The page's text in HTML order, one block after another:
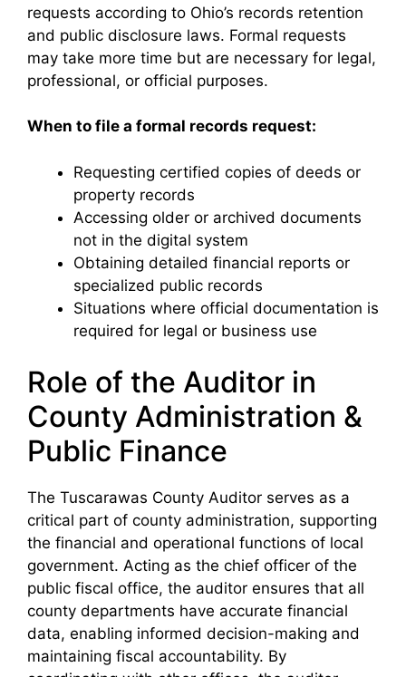
requests according to Ohio’s records retention
and public disclosure laws. Formal requests
may take more time but are necessary for legal,
professional, or official purposes.
When to file a formal records request:
Requesting certified copies of deeds or
property records
Accessing older or archived documents
not in the digital system
Obtaining detailed financial reports or
specialized public records
Situations where official documentation is
required for legal or business use
Role of the Auditor in
County Administration &
Public Finance
The Tuscarawas County Auditor serves as a
critical part of county administration, supporting
the financial and operational functions of local
government. Acting as the chief officer of the
public fiscal office, the auditor ensures that all
county departments have accurate financial
data, enabling informed decision-making and
maintaining fiscal accountability. By